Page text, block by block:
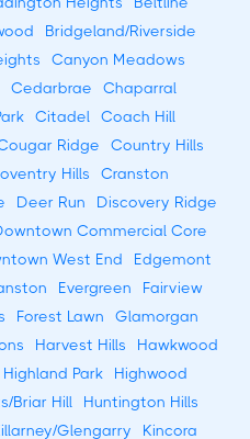
Bridgeland/Riverside
Canyon Meadows
Cedarbrae
Chaparral
Citadel
Coach Hill
Ridge
Country Hills
Hills
Cranston
Deer Run
Discovery Ridge
Commercial Core
West End
Edgemont
Evergreen
Fairview
Forest Lawn
Glamorgan
Harvest Hills
Hawkwood
Highland Park
Highwood
Briar Hill
Huntington Hills
Glengarry
Kincora